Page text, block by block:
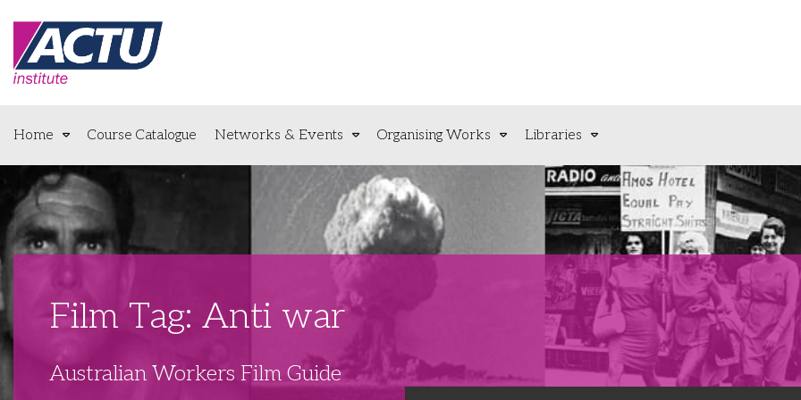
Home Course Catalogue Networks & Events Organising Works Libraries
Film Tag: Anti war
Australian Workers Film Guide